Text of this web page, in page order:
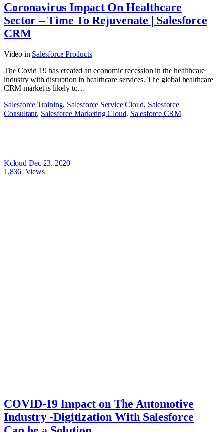
Coronavirus Impact On Healthcare
Sector – Time To Rejuvenate | Salesforce
CRM
Video in Salesforce Products
The Covid 19 has created an economic recession in the healthcare
industry with disruption in healthcare services. The global healthcare
CRM market is likely to…
Salesforce Training, Salesforce Service Cloud, Salesforce
Consultant, Salesforce Marketing Cloud, Salesforce CRM
Kcloud Dec 23, 2020
1,836 Views
COVID-19 Impact on The Automotive
Industry -Digitization With Salesforce